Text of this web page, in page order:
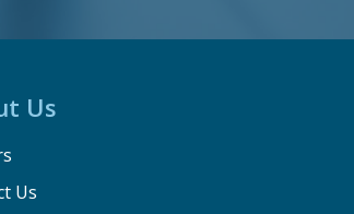
Us
Us